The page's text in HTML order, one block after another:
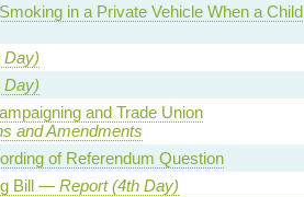
in a Private Vehicle When a Child
Day)
Day)
and Trade Union
and Amendments
of Referendum Question
Bill — Report (4th Day)